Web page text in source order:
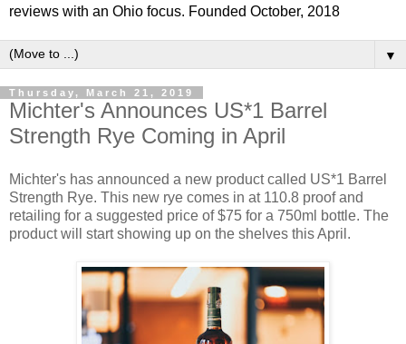
reviews with an Ohio focus. Founded October, 2018
▼
Thursday, March 21, 2019
Michter's Announces US*1 Barrel
Strength Rye Coming in April
Michter's has announced a new product called US*1 Barrel
Strength Rye. This new rye comes in at 110.8 proof and
retailing for a suggested price of $75 for a 750ml bottle. The
product will start showing up on the shelves this April.